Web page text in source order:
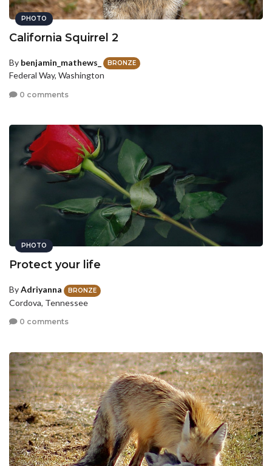
PHOTO
California Squirrel 2
By benjamin_mathews_ BRONZE
Federal Way, Washington
0 comments
PHOTO
Protect your life
ByAdriyanna BRONZE
Cordova, Tennessee
0 comments